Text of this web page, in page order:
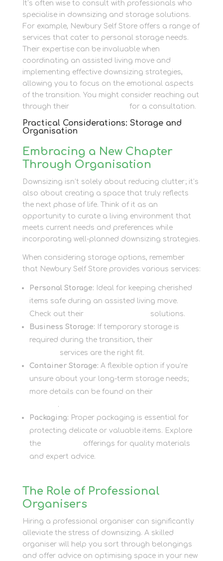
It’s often wise to consult with professionals who
specialise in downsizing and storage solutions.
For example, Newbury Self Store offers a range of
services that cater to personal storage needs.
Their expertise can be invaluable when
coordinating an assisted living move and
implementing effective downsizing strategies,
allowing you to focus on the emotional aspects
of the transition. You might consider reaching out
through their
for a consultation.
Practical Considerations: Storage and
Organisation
Embracing a New Chapter
Through Organisation
Downsizing isn’t solely about reducing clutter; it’s
also about creating a space that truly reflects
the next phase of life. Think of it as an
opportunity to curate a living environment that
meets current needs and preferences while
incorporating well-planned downsizing strategies.
When considering storage options, remember
that Newbury Self Store provides various services:
Personal Storage: Ideal for keeping cherished
items safe during an assisted living move.
Check out their
solutions.
Business Storage: If temporary storage is
required during the transition, their
services are the right fit.
Container Storage: A flexible option if you’re
unsure about your long-term storage needs;
more details can be found on their
.
Packaging: Proper packaging is essential for
protecting delicate or valuable items. Explore
the
offerings for quality materials
and expert advice.
The Role of Professional
Organisers
Hiring a professional organiser can significantly
alleviate the stress of downsizing. A skilled
organiser will help you sort through belongings
and offer advice on optimising space in your new